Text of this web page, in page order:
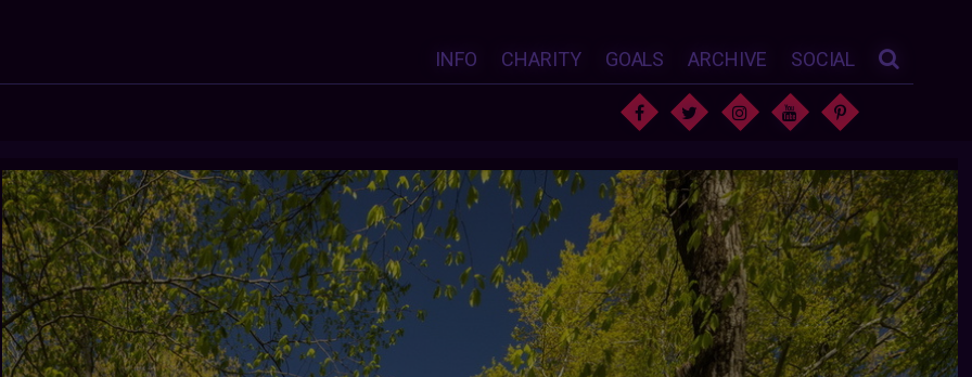
INFO CHARITY GOALS ARCHIVE SOCIAL